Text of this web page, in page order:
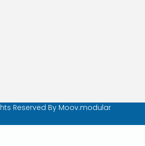
Reserved By Moov.modular